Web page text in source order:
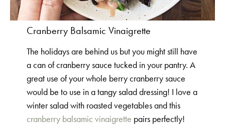
Cranberry Balsamic Vinaigrette
The holidays are behind us but you might still have
a can of cranberry sauce tucked in your pantry. A
great use of your whole berry cranberry sauce
would be to use in a tangy salad dressing! I love a
winter salad with roasted vegetables and this
cranberry balsamic vinaigrette pairs perfectly!